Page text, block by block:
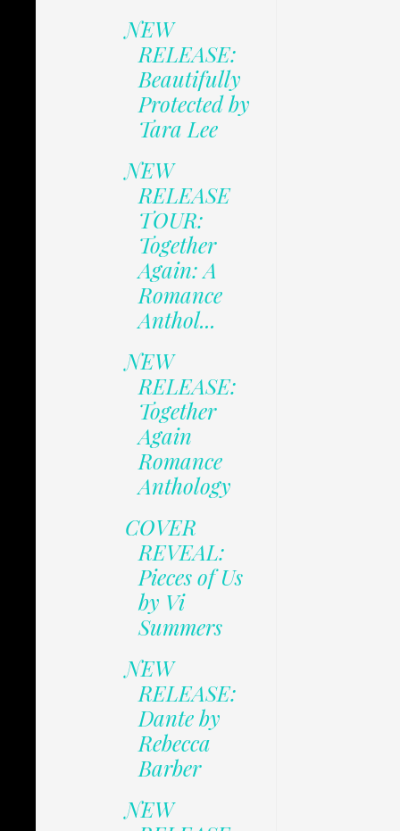
NEW
RELEASE:
Beautifully
Protected by
Tara Lee
NEW
RELEASE
TOUR:
Together
Again: A
Romance
Anthol...
NEW
RELEASE:
Together
Again
Romance
Anthology
COVER
REVEAL:
Pieces of Us
by Vi
Summers
NEW
RELEASE:
Dante by
Rebecca
Barber
NEW